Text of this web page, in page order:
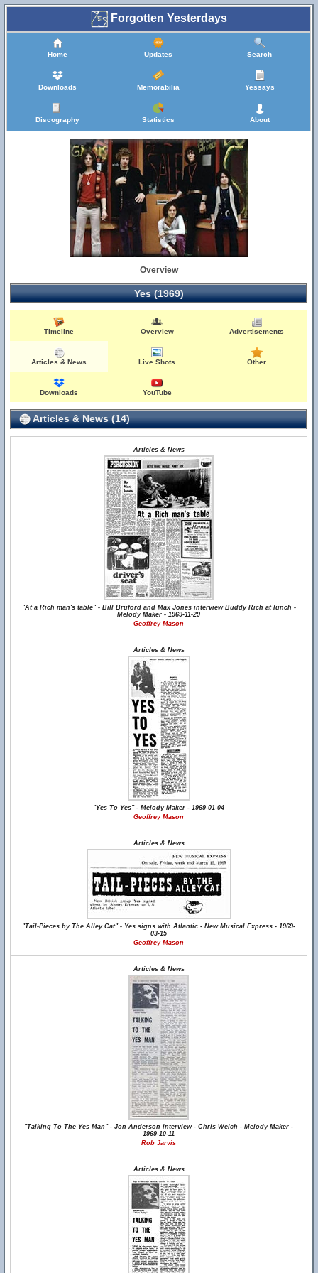
Forgotten Yesterdays
Home Updates Search
Downloads Memorabilia Yessays
Discography Statistics About
Overview
Yes (1969)
Timeline Overview Advertisements
Articles & News Live Shots Other
Downloads YouTube
Articles & News (14)
Articles & News
"At a Rich man's table" - Bill Bruford and Max Jones interview Buddy Rich at lunch -
Melody Maker - 1969-11-29
Geoffrey Mason
Articles & News
"Yes To Yes" - Melody Maker - 1969-01-04
Geoffrey Mason
Articles & News
"Tail-Pieces by The Alley Cat" - Yes signs with Atlantic - New Musical Express - 1969-
03-15
Geoffrey Mason
Articles & News
"Talking To The Yes Man" - Jon Anderson interview - Chris Welch - Melody Maker -
1969-10-11
Rob Jarvis
Articles & News